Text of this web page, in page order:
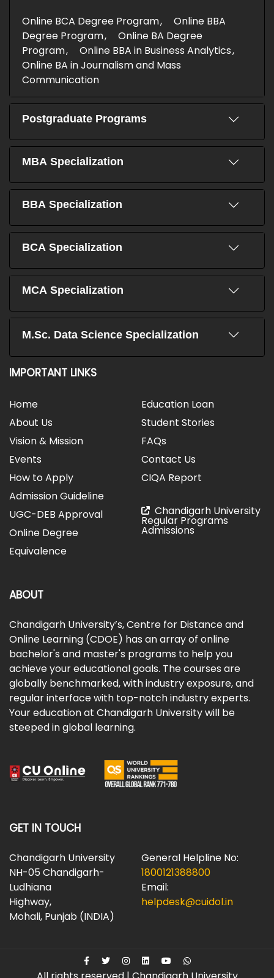
Online BCA Degree Program
Online BBA
Degree Program
Online BA Degree
Program
Online BBA in Business Analytics
Online BA in Journalism and Mass
Communication
Postgraduate Programs
MBA Specialization
BBA Specialization
BCA Specialization
MCA Specialization
M.Sc. Data Science Specialization
IMPORTANT LINKS
Home
About Us
Vision & Mission
Events
How to Apply
Admission Guideline
UGC-DEB Approval
Online Degree
Equivalence
Education Loan
Student Stories
FAQs
Contact Us
CIQA Report
Chandigarh University
Regular Programs
Admissions
ABOUT
Chandigarh University’s, Centre for Distance and
Online Learning (CDOE) has an array of online
bachelor's and master's programs to help you
achieve your educational goals. The courses are
globally benchmarked, with industry exposure, and
regular interface with top-notch industry experts.
Your education at Chandigarh University will be
steeped in global learning.
GET IN TOUCH
Chandigarh University
NH-05 Chandigarh-
Ludhiana
Highway,
Mohali, Punjab (INDIA)
General Helpline No:
1800121388800
Email:
helpdesk@cuidol.in